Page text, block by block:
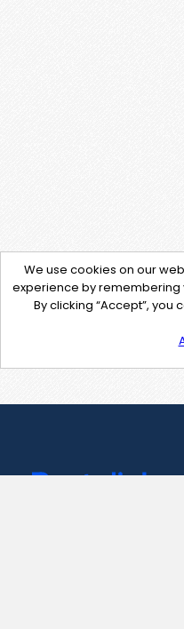
We use cookies on our
experience by remembering
By clicking “Accept”, you